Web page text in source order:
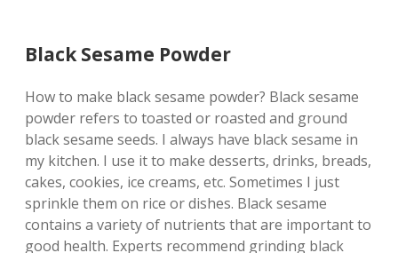
Black Sesame Powder
How to make black sesame powder? Black sesame
powder refers to toasted or roasted and ground
black sesame seeds. I always have black sesame in
my kitchen. I use it to make desserts, drinks, breads,
cakes, cookies, ice creams, etc. Sometimes I just
sprinkle them on rice or dishes. Black sesame
contains a variety of nutrients that are important to
good health. Experts recommend grinding black